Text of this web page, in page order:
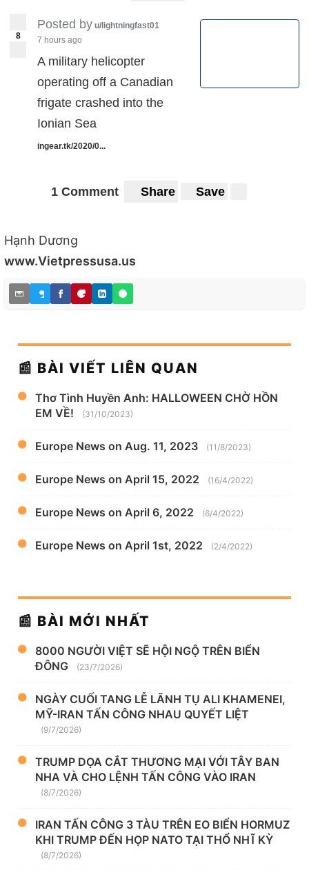
8
Posted by u/lightningfast01
7 hours ago
A military helicopter
operating off a Canadian
frigate crashed into the
Ionian Sea
ingear.tk/2020/0...
1 Comment Share Save
Hạnh Dương
www.Vietpressusa.us
📰 BÀI VIẾT LIÊN QUAN
Thơ Tình Huyền Anh: HALLOWEEN CHỜ HỒN
EM VỀ!
(31/10/2023)
Europe News on Aug. 11, 2023 (11/8/2023)
Europe News on April 15, 2022 (16/4/2022)
Europe News on April 6, 2022 (6/4/2022)
Europe News on April 1st, 2022 (2/4/2022)
📰 BÀI MỚI NHẤT
8000 NGƯỜI VIỆT SẼ HỘI NGỘ TRÊN BIỂN
ĐÔNG
(23/7/2026)
NGÀY CUỐI TANG LỄ LÃNH TỤ ALI KHAMENEI,
MỸ-IRAN TẤN CÔNG NHAU QUYẾT LIỆT
(9/7/2026)
TRUMP DỌA CẮT THƯƠNG MẠI VỚI TÂY BAN
NHA VÀ CHO LỆNH TẤN CÔNG VÀO IRAN
(8/7/2026)
IRAN TẤN CÔNG 3 TÀU TRÊN EO BIỂN HORMUZ
KHI TRUMP ĐẾN HỌP NATO TẠI THỔ NHĨ KỲ
(8/7/2026)